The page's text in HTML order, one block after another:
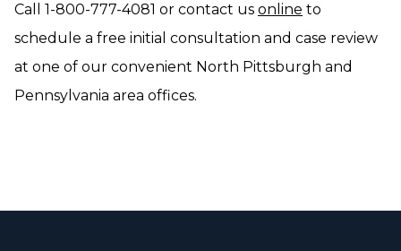
Call 1-800-777-4081 or contact us online to
schedule a free initial consultation and case review
at one of our convenient North Pittsburgh and
Pennsylvania area offices.